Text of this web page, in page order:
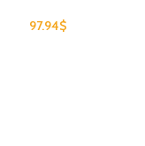
97.94$